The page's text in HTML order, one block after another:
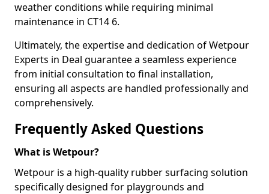
weather conditions while requiring minimal
maintenance in CT14 6.
Ultimately, the expertise and dedication of Wetpour
Experts in Deal guarantee a seamless experience
from initial consultation to final installation,
ensuring all aspects are handled professionally and
comprehensively.
Frequently Asked Questions
What is Wetpour?
Wetpour is a high-quality rubber surfacing solution
specifically designed for playgrounds and